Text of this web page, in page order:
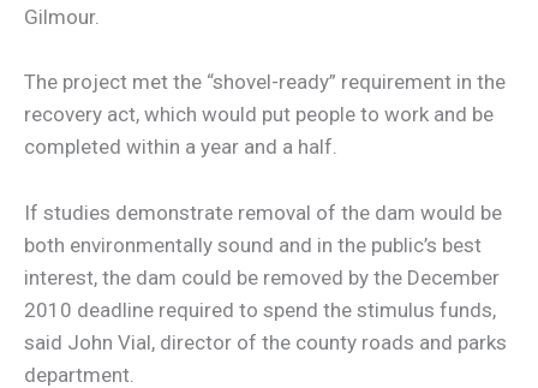
Gilmour.
The project met the “shovel-ready” requirement in the
recovery act, which would put people to work and be
completed within a year and a half.
If studies demonstrate removal of the dam would be
both environmentally sound and in the public’s best
interest, the dam could be removed by the December
2010 deadline required to spend the stimulus funds,
said John Vial, director of the county roads and parks
department.